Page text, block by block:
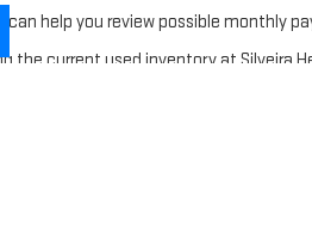
can help you review possible monthly
the current used inventory at Silveira